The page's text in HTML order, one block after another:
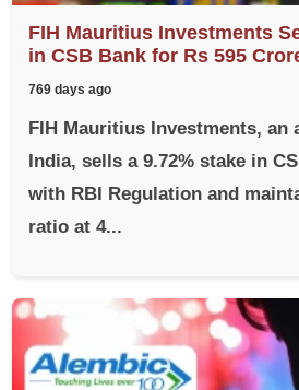
FIH Mauritius Investments
in CSB Bank for Rs 595
769 days ago
FIH Mauritius Investments, an
India, sells a 9.72% stake in
with RBI Regulation and
ratio at 4...